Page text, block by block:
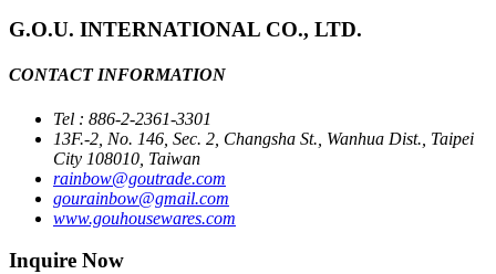
G.O.U. INTERNATIONAL CO., LTD.
CONTACT INFORMATION
Tel : 886-2-2361-3301
13F.-2, No. 146, Sec. 2, Changsha St., Wanhua Dist., Taipei
City 108010, Taiwan
rainbow@goutrade.com
gourainbow@gmail.com
www.gouhousewares.com
Inquire Now